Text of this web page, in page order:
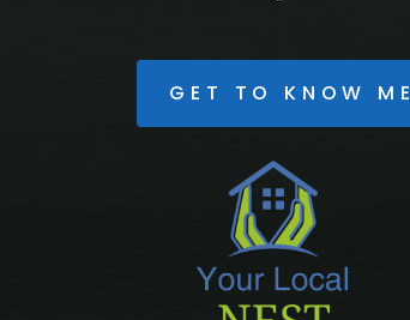
GET TO KNOW ME